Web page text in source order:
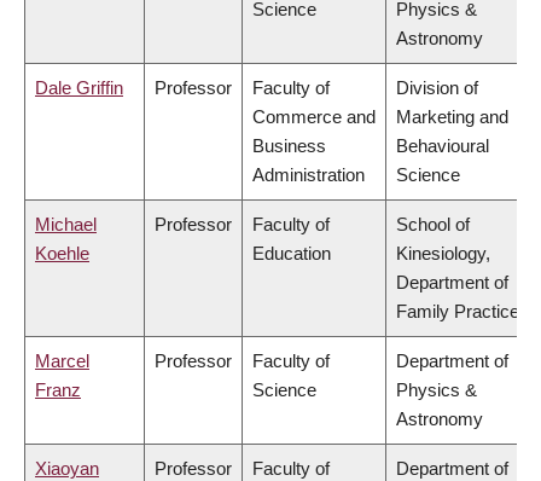
Science
Physics &
Astronomy
Dale Griffin Professor
Faculty of
Commerce and
Business
Administration
Division of
Marketing and
Behavioural
Science
Michael
Koehle
Professor
Faculty of
Education
School of
Kinesiology,
Department of
Family Practice
Marcel
Franz
Professor
Faculty of
Science
Department of
Physics &
Astronomy
Xiaoyan
Professor
Faculty of
Department of